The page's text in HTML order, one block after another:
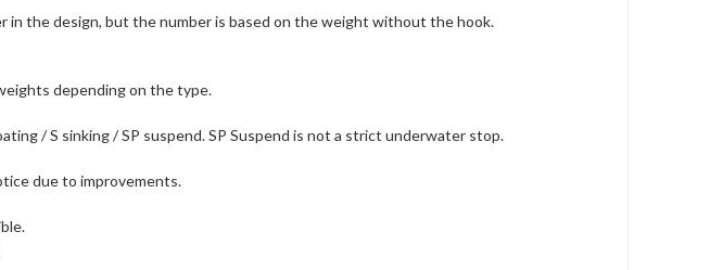
in the design, but the number is based on the weight without the hook.
depending on the type.
/ S sinking / SP suspend.SP Suspend is not a strict underwater stop.
due to improvements.